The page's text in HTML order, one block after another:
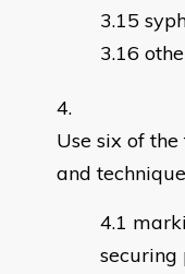
Use six of
and